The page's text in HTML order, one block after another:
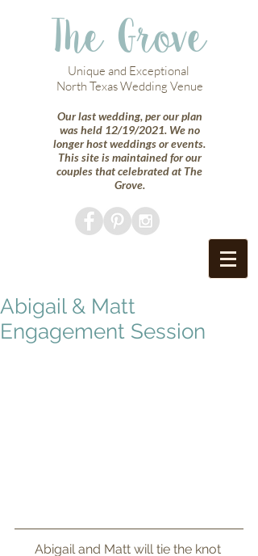
Unique and Exceptional
North Texas Wedding Venue
Our last wedding, per our plan
was held 12/19/2021. We no
longer host weddings or events.
This site is maintained for our
couples that celebrated at The
Grove.
The Grove
Abigail & Matt
Engagement Session
Abigail and Matt will tie the knot